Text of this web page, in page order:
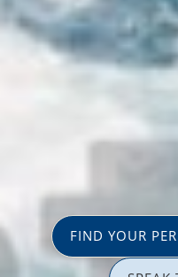
FIND YOUR